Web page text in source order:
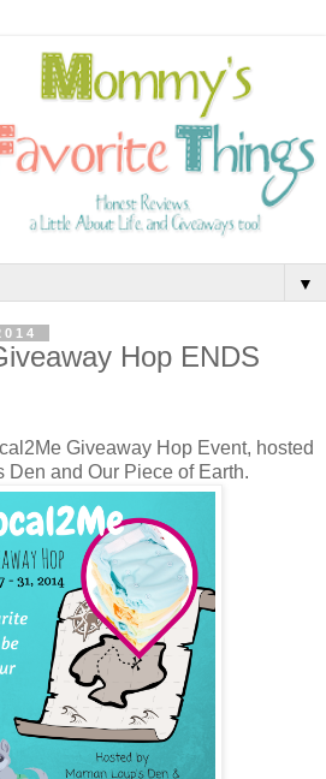
▼
Hop ENDS
Giveaway Hop Event, hosted
Den and Our Piece of Earth.